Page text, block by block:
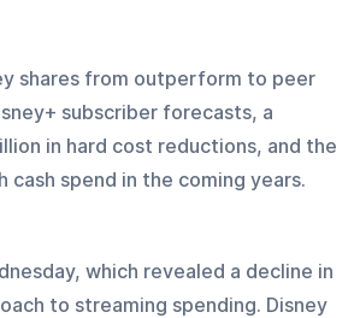
shares from outperform to peer
subscriber forecasts, a
in hard cost reductions, and the
spend in the coming years.
which revealed a decline in
to streaming spending. Disney